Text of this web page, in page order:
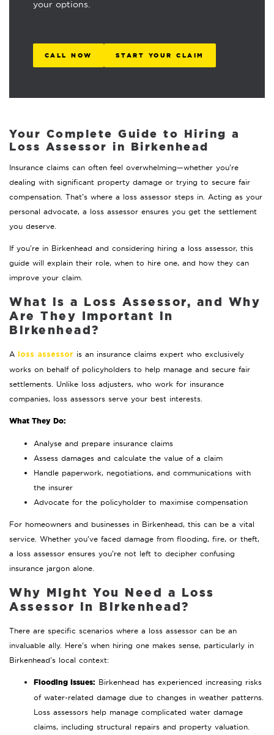
your options.
CALL NOW START YOUR CLAIM
Your Complete Guide to Hiring a
Loss Assessor in Birkenhead
Insurance claims can often feel overwhelming—whether you’re
dealing with significant property damage or trying to secure fair
compensation. That’s where a loss assessor steps in. Acting as your
personal advocate, a loss assessor ensures you get the settlement
you deserve.
If you’re in Birkenhead and considering hiring a loss assessor, this
guide will explain their role, when to hire one, and how they can
improve your claim.
What is a Loss Assessor, and Why
Are They Important in
Birkenhead?
A loss assessor
is an insurance claims expert who exclusively
works on behalf of policyholders to help manage and secure fair
settlements. Unlike loss adjusters, who work for insurance
companies, loss assessors serve your best interests.
What They Do:
Analyse and prepare insurance claims
Assess damages and calculate the value of a claim
Handle paperwork, negotiations, and communications with
the insurer
Advocate for the policyholder to maximise compensation
For homeowners and businesses in Birkenhead, this can be a vital
service. Whether you’ve faced damage from flooding, fire, or theft,
a loss assessor ensures you’re not left to decipher confusing
insurance jargon alone.
Why Might You Need a Loss
Assessor in Birkenhead?
There are specific scenarios where a loss assessor can be an
invaluable ally. Here’s when hiring one makes sense, particularly in
Birkenhead’s local context:
Flooding Issues: Birkenhead has experienced increasing risks
of water-related damage due to changes in weather patterns.
Loss assessors help manage complicated water damage
claims, including structural repairs and property valuation.